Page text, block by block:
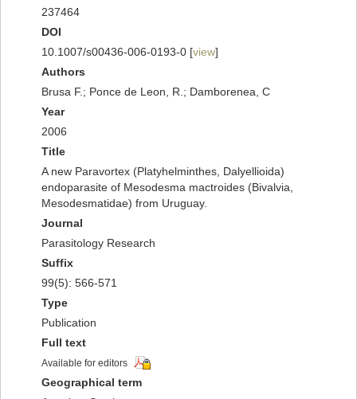
237464
DOI
10.1007/s00436-006-0193-0 [view]
Authors
Brusa F.; Ponce de Leon, R.; Damborenea, C
Year
2006
Title
A new Paravortex (Platyhelminthes, Dalyellioida)
endoparasite of Mesodesma mactroides (Bivalvia,
Mesodesmatidae) from Uruguay.
Journal
Parasitology Research
Suffix
99(5): 566-571
Type
Publication
Full text
Available for editors
Geographical term